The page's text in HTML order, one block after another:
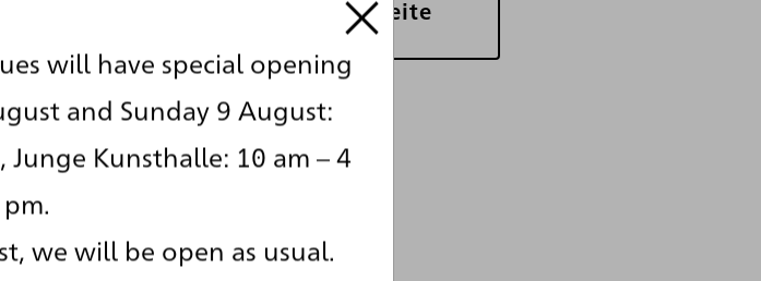
Zur re*visionen Übersichtsseite
Seite drucken
will have special opening
and Sunday 9 August:
Junge Kunsthalle: 10 am – 4
pm.
we will be open as usual.